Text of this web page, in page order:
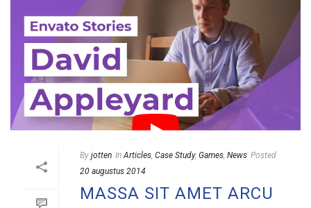
By jotten In Articles, Case Study, Games, News Posted
20 augustus 2014
MASSA SIT AMET ARCU